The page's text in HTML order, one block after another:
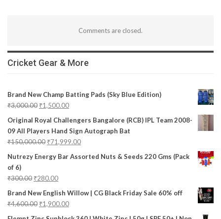
Comments are closed.
Cricket Gear & More
Brand New Champ Batting Pads (Sky Blue Edition)
₹3,000.00 ₹1,500.00
Original Royal Challengers Bangalore (RCB) IPL Team 2008-
09 All Players Hand Sign Autograph Bat
₹150,000.00 ₹71,999.00
Nutrezy Energy Bar Assorted Nuts & Seeds 220 Gms (Pack
of 6)
₹300.00 ₹280.00
Brand New English Willow | CG Black Friday Sale 60% off
₹4,600.00 ₹1,900.00